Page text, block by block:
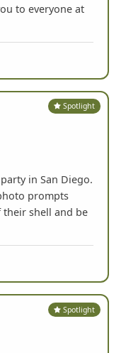
to everyone at
Spotlight
in San Diego.
prompts
their shell and be
Spotlight